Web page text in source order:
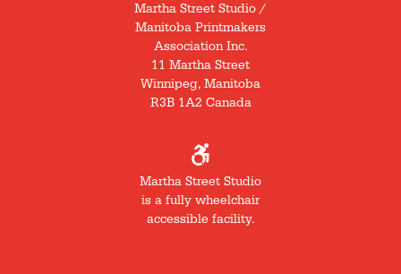
Martha Street Studio /
Manitoba Printmakers
Association Inc.
11 Martha Street
Winnipeg, Manitoba
R3B 1A2 Canada
Martha Street Studio
is a fully wheelchair
accessible facility.